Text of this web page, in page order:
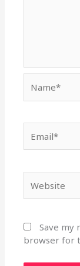
Save my
browser for